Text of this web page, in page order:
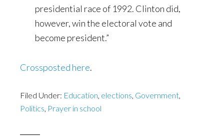
presidential race of 1992. Clinton did,
however, win the electoral vote and
become president.”
Crossposted here.
Filed Under: Education, elections, Government,
Politics, Prayer in school